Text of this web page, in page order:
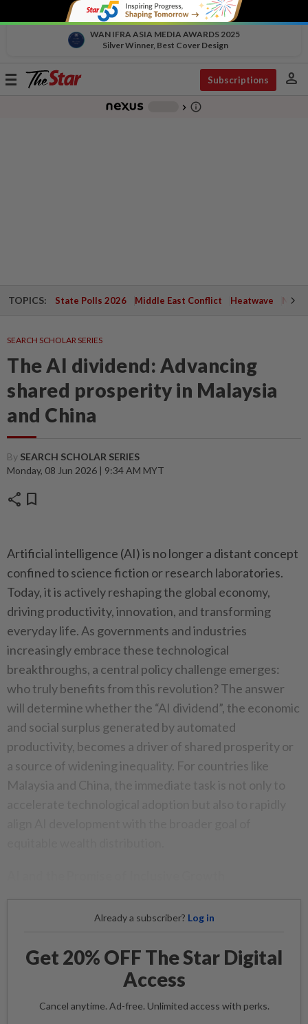
WAN IFRA ASIA MEDIA AWARDS 2025
Silver Winner, Best Cover Design
Toggle
Subscriptions person
chevron_right info_outline
TOPICS: State Polls 2026 Middle East Conflict Heatwave
SEARCH SCHOLAR SERIES
The AI dividend: Advancing
shared prosperity in Malaysia
and China
By SEARCH SCHOLAR SERIES
Monday, 08 Jun 2026 | 9:34 AM MYT
share bookmark
Artificial intelligence (AI) is no longer a distant concept
confined to science fiction or research laboratories.
Today, it is actively reshaping the global economy,
driving productivity, innovation, and transforming
everyday life. As governments and industries
increasingly embrace these technological
breakthroughs, a central policy challenge emerges:
who truly benefits from this revolution? The answer
will determine whether the “AI dividend”, the economic
and social surplus generated by automated
productivity, becomes a driver of shared prosperity or
a source of widening inequality. For countries like
Malaysia and China, the immediate task is not only to
Already a subscriber? Log in
Get 20% OFF The Star Digital
Access
Cancel anytime. Ad-free. Unlimited access with perks.